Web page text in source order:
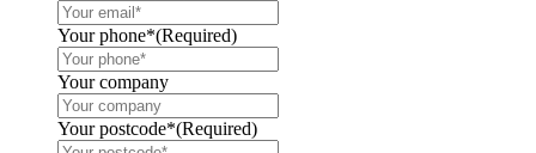
Your phone*(Required)
Your company
Your postcode*(Required)